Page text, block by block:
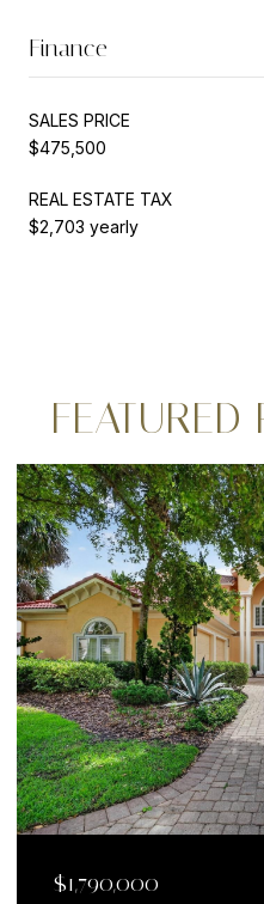
Finance
SALES PRICE
$475,500
REAL ESTATE TAX
$2,703 yearly
FEATURED
$1,199,000